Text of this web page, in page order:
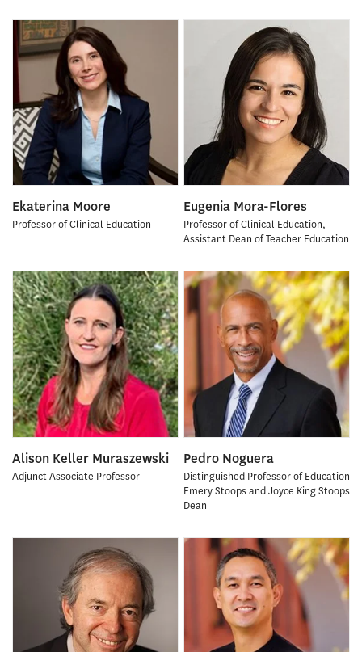
Ekaterina Moore
Professor of Clinical Education
Eugenia Mora-Flores
Professor of Clinical Education,
Assistant Dean of Teacher Education
Alison Keller Muraszewski
Adjunct Associate Professor
Pedro Noguera
Distinguished Professor of Education
Emery Stoops and Joyce King Stoops
Dean